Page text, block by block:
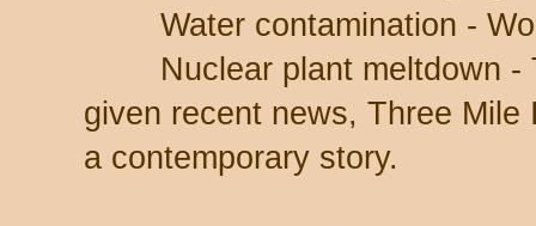
Water contamination -
Nuclear plant meltdown -
given recent news, Three
a contemporary story.